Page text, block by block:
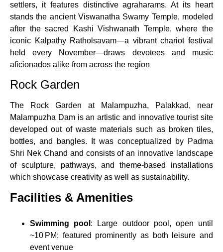
settlers, it features distinctive agraharams. At its heart
stands the ancient Viswanatha Swamy Temple, modeled
after the sacred Kashi Vishwanath Temple, where the
iconic Kalpathy Ratholsavam—a vibrant chariot festival
held every November—draws devotees and music
aficionados alike from across the region
Rock Garden
The Rock Garden at Malampuzha, Palakkad, near
Malampuzha Dam is an artistic and innovative tourist site
developed out of waste materials such as broken tiles,
bottles, and bangles. It was conceptualized by Padma
Shri Nek Chand and consists of an innovative landscape
of sculpture, pathways, and theme-based installations
which showcase creativity as well as sustainability.
Facilities & Amenities
Swimming pool : Large outdoor pool, open until
~10 PM; featured prominently as both leisure and
event venue